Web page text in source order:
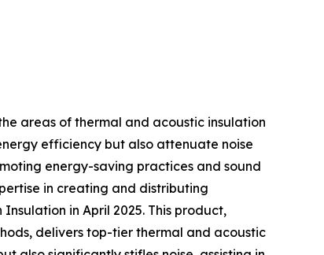
areas of thermal and acoustic insulation
efficiency but also attenuate noise
energy-saving practices and sound
in creating and distributing
in April 2025. This product,
delivers top-tier thermal and acoustic